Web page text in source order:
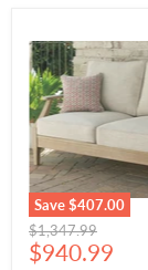
Save$407.00
Original
price
$1,347.99
Current
$940.99